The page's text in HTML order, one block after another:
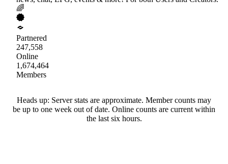
🌈
Partnered
247,558
Online
1,674,464
Members
Heads up: Server stats are approximate. Member counts may
be up to one week out of date. Online counts are current within
the last six hours.